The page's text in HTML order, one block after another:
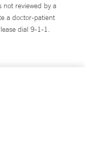
reviewed by a
a doctor-patient
dial 9-1-1.